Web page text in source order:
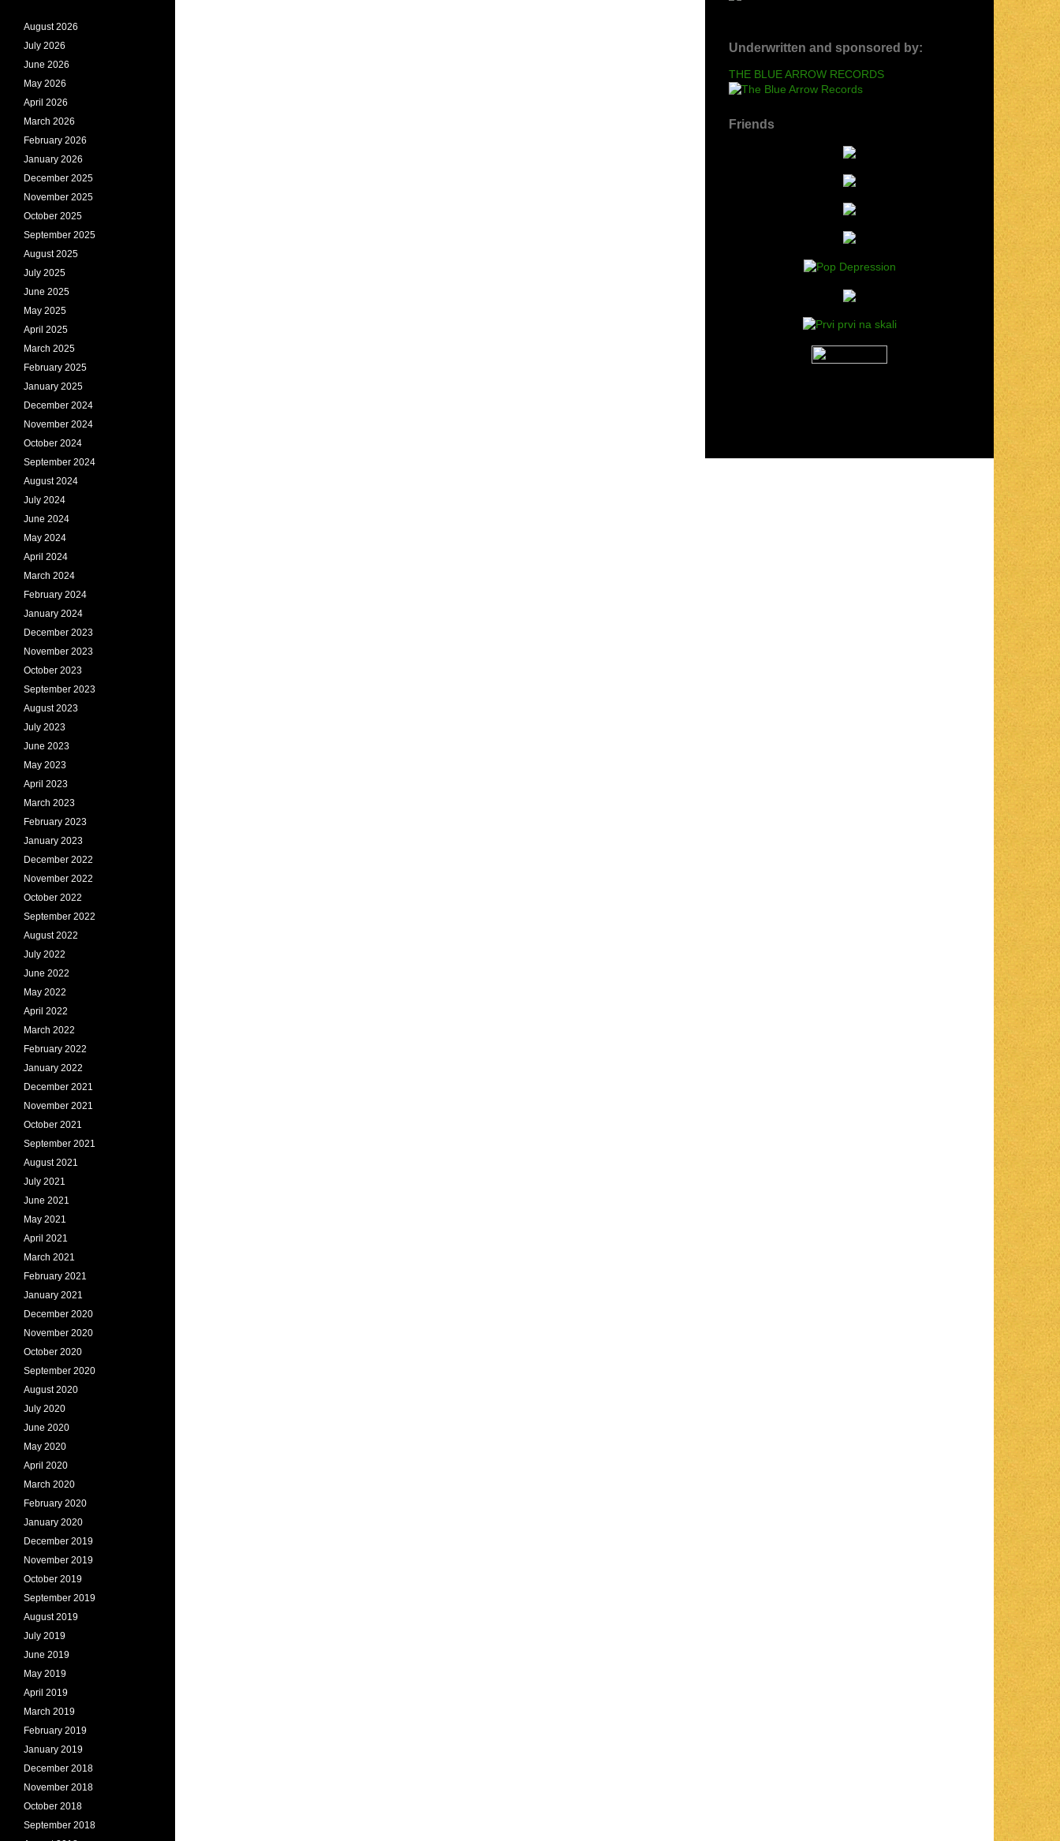
Underwritten and sponsored by:
THE BLUE ARROW RECORDS
Friends
August 2026
July 2026
June 2026
May 2026
April 2026
March 2026
February 2026
January 2026
December 2025
November 2025
October 2025
September 2025
August 2025
July 2025
June 2025
May 2025
April 2025
March 2025
February 2025
January 2025
December 2024
November 2024
October 2024
September 2024
August 2024
July 2024
June 2024
May 2024
April 2024
March 2024
February 2024
January 2024
December 2023
November 2023
October 2023
September 2023
August 2023
July 2023
June 2023
May 2023
April 2023
March 2023
February 2023
January 2023
December 2022
November 2022
October 2022
September 2022
August 2022
July 2022
June 2022
May 2022
April 2022
March 2022
February 2022
January 2022
December 2021
November 2021
October 2021
September 2021
August 2021
July 2021
June 2021
May 2021
April 2021
March 2021
February 2021
January 2021
December 2020
November 2020
October 2020
September 2020
August 2020
July 2020
June 2020
May 2020
April 2020
March 2020
February 2020
January 2020
December 2019
November 2019
October 2019
September 2019
August 2019
July 2019
June 2019
May 2019
April 2019
March 2019
February 2019
January 2019
December 2018
November 2018
October 2018
September 2018